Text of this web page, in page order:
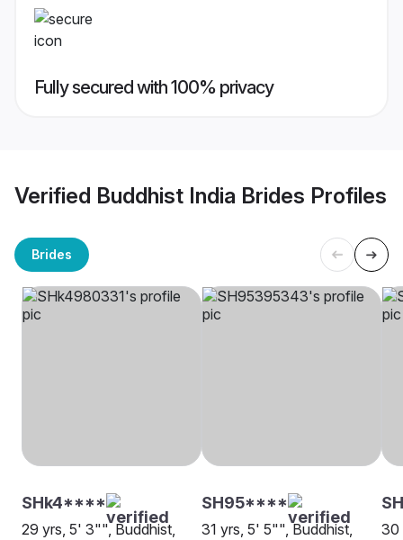
Fully secured with 100% privacy
Verified Buddhist India Brides Profiles
Brides
SHk4****
29 yrs, 5' 3"", Buddhist,
SH95****
31 yrs, 5' 5"", Buddhist,
30